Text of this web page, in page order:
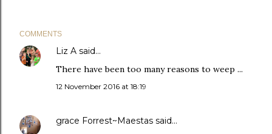
COMMENTS
Liz A said…
There have been too many reasons to weep ...
12 November 2016 at 18:19
grace Forrest~Maestas said…